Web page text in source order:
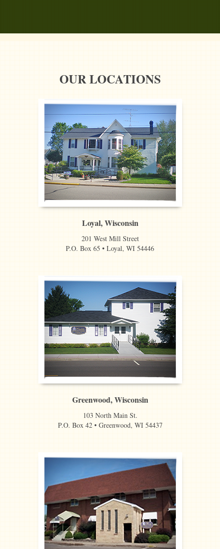
OUR LOCATIONS
Loyal, Wisconsin
201 West Mill Street
P.O. Box 65 • Loyal, WI 54446
Greenwood, Wisconsin
103 North Main St.
P.O. Box 42 • Greenwood, WI 54437